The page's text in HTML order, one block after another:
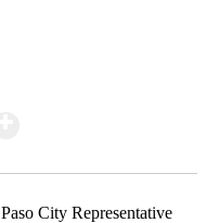
City Representative